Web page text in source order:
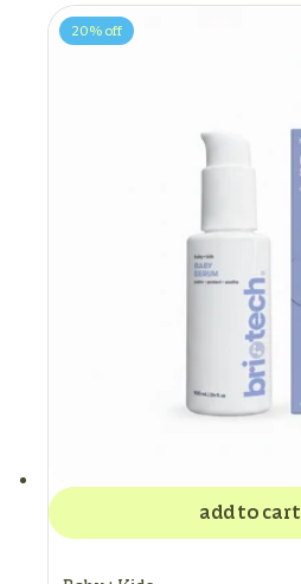
add to cart
20% off